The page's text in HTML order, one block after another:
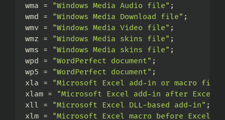
wma =
"Windows Media Audio file" ;
wmd =
"Windows Media Download file" ;
wmv =
"Windows Media Video file" ;
wmz =
"Windows Media skins file" ;
wms =
"Windows Media skins file" ;
wpd =
"WordPerfect document" ;
wp5 =
"WordPerfect document" ;
xla =
"Microsoft Excel add-in or macro file"
xlam =
"Microsoft Excel add-in after Excel
xll =
"Microsoft Excel DLL-based add-in" ;
xlm =
"Microsoft Excel macro before Excel